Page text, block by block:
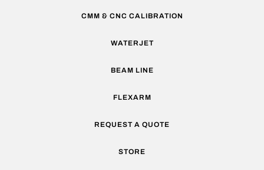
CMM & CNC CALIBRATION
WATERJET
BEAM LINE
FLEXARM
REQUEST A QUOTE
STORE